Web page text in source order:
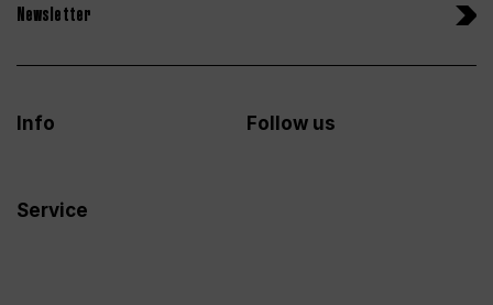
Newsletter
Info
Service
Follow us